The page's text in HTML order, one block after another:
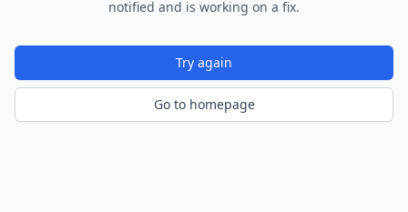
notified and is working on a fix.
Try again
Go to homepage